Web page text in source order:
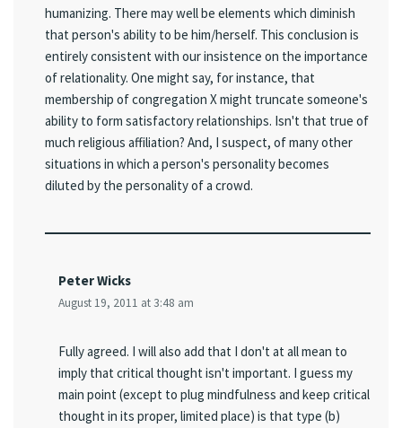
humanizing. There may well be elements which diminish
that person's ability to be him/herself. This conclusion is
entirely consistent with our insistence on the importance
of relationality. One might say, for instance, that
membership of congregation X might truncate someone's
ability to form satisfactory relationships. Isn't that true of
much religious affiliation? And, I suspect, of many other
situations in which a person's personality becomes
diluted by the personality of a crowd.
Peter Wicks
August 19, 2011 at 3:48 am
Fully agreed. I will also add that I don't at all mean to
imply that critical thought isn't important. I guess my
main point (except to plug mindfulness and keep critical
thought in its proper, limited place) is that type (b)